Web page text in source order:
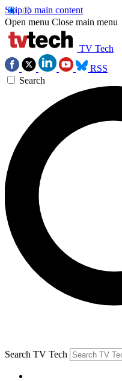
Skip to main content
Open menu Close main menu
TV Tech
RSS
Search
Search TV Tech